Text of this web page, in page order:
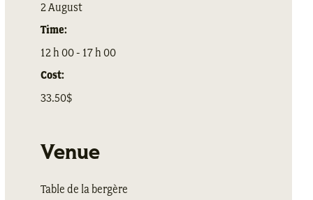
2 August
Time:
12 h 00 - 17 h 00
Cost:
33.50$
Venue
Table de la bergère